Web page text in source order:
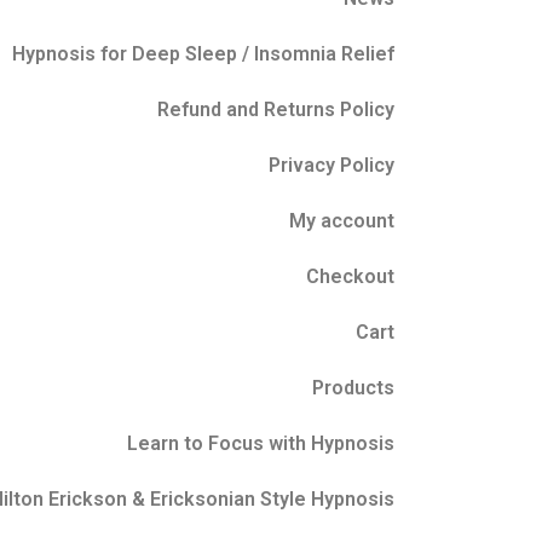
Hypnosis for Deep Sleep / Insomnia Relief
Refund and Returns Policy
Privacy Policy
My account
Checkout
Cart
Products
Learn to Focus with Hypnosis
Erickson & Ericksonian Style Hypnosis